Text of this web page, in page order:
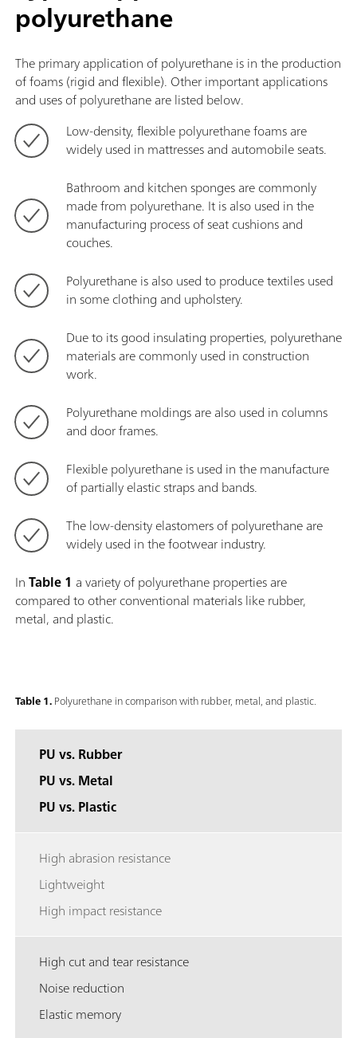
polyurethane
The primary application of polyurethane is in the production
of foams (rigid and flexible). Other important applications
and uses of polyurethane are listed below.
Low-density, flexible polyurethane foams are
widely used in mattresses and automobile seats.
Bathroom and kitchen sponges are commonly
made from polyurethane. It is also used in the
manufacturing process of seat cushions and
couches.
Polyurethane is also used to produce textiles used
in some clothing and upholstery.
Due to its good insulating properties, polyurethane
materials are commonly used in construction
work.
Polyurethane moldings are also used in columns
and door frames.
Flexible polyurethane is used in the manufacture
of partially elastic straps and bands.
The low-density elastomers of polyurethane are
widely used in the footwear industry.
InTable 1 a variety of polyurethane properties are
compared to other conventional materials like rubber,
metal, and plastic.
Table 1.Polyurethane in comparison with rubber, metal, and plastic.
PU vs. Rubber
PU vs. Metal
PU vs. Plastic
High abrasion resistance
Lightweight
High impact resistance
High cut and tear resistance
Noise reduction
Elastic memory